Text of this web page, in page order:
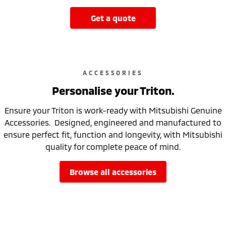
get a quote
ACCESSORIES
Personalise your Triton.
Ensure your Triton is work-ready with Mitsubishi Genuine
Accessories. Designed, engineered and manufactured to
ensure perfect fit, function and longevity, with Mitsubishi
quality for complete peace of mind.
browse all accessories